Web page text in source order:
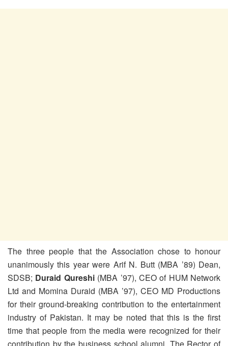
The three people that the Association chose to honour
unanimously this year were Arif N. Butt (MBA ’89) Dean,
SDSB; Duraid Qureshi(MBA ’97), CEO of HUM Network
Ltd and Momina Duraid (MBA ’97), CEO MD Productions
for their ground-breaking contribution to the entertainment
industry of Pakistan. It may be noted that this is the first
time that people from the media were recognized for their
contribution by the business school alumni. The Rector of